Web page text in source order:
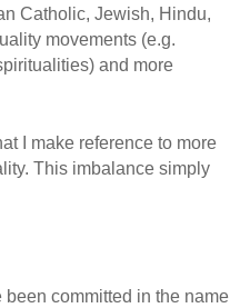
Catholic, Jewish, Hindu,
movements (e.g.
and more
I make reference to more
This imbalance simply
committed in the name